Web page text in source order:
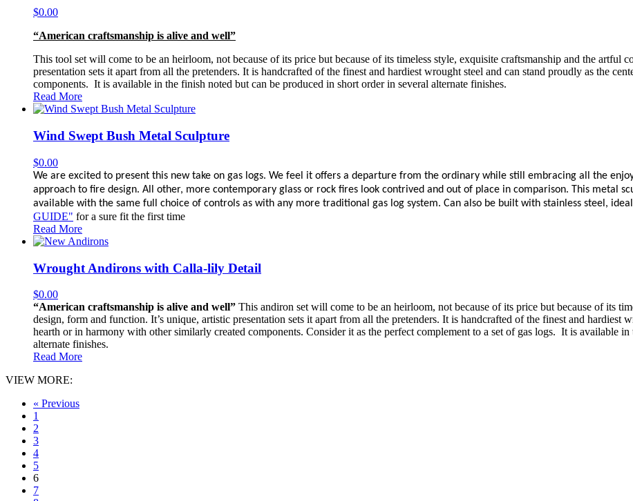
$0.00
“American craftsmanship is alive and well”
This tool set will come to be an heirloom, not because of its price but because of its timeless style, exquisite craftsmanship and the artful
presentation sets it apart from all the pretenders. It is handcrafted of the finest and hardiest wrought steel and can stand proudly as the
components. It is available in the finish noted but can be produced in short order in several alternate finishes.
Read More
Wind Swept Bush Metal Sculpture
$0.00
We are excited to present this new take on gas logs. We feel it offers a departure from the ordinary while still embracing all the
approach to fire design. All other, more contemporary glass or rock fires look contrived and out of place in comparison. This metal
available with the same full choice of controls as with any more traditional gas log system. Can also be built with stainless steel,
GUIDE" for a sure fit the first time
Read More
Wrought Andirons with Calla-lily Detail
$0.00
“American craftsmanship is alive and well” This andiron set will come to be an heirloom, not because of its price but because of its
design, form and function. It’s unique, artistic presentation sets it apart from all the pretenders. It is handcrafted of the finest and hardiest
hearth or in harmony with other similarly created components. Consider it as the perfect complement to a set of gas logs. It is available
alternate finishes.
Read More
VIEW MORE:
« Previous
1
2
3
4
5
6
7